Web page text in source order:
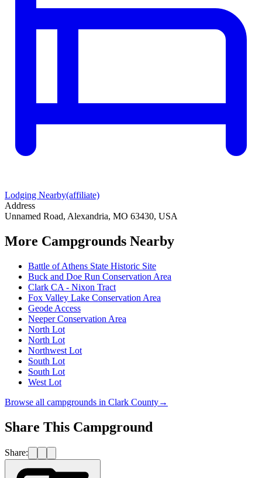
Lodging Nearby(affiliate)
Address
Unnamed Road, Alexandria, MO 63430, USA
More Campgrounds Nearby
Battle of Athens State Historic Site
Buck and Doe Run Conservation Area
Clark CA - Nixon Tract
Fox Valley Lake Conservation Area
Geode Access
Neeper Conservation Area
North Lot
North Lot
Northwest Lot
South Lot
South Lot
West Lot
Browse all campgrounds in Clark County→
Share This Campground
Share: